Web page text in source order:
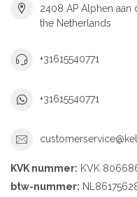
2408 AP Alphen aan
the Netherlands
+31615540771
+31615540771
KVK nummer: KVK
btw-nummer: